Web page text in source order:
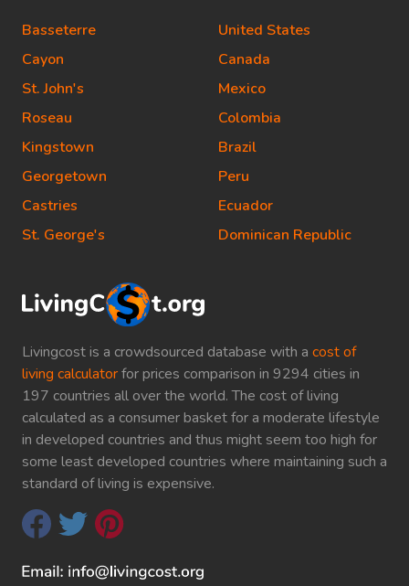
Livingcost is a crowdsourced database with a cost of
living calculatorfor prices comparison in 9294 cities in
197 countries all over the world. The cost of living
calculated as a consumer basket for a moderate lifestyle
in developed countries and thus might seem too high for
some least developed countries where maintaining such a
standard of living is expensive.
Basseterre
Cayon
St. John's
Roseau
Kingstown
Georgetown
Castries
St. George's
United States
Canada
Mexico
Colombia
Brazil
Peru
Ecuador
Dominican Republic